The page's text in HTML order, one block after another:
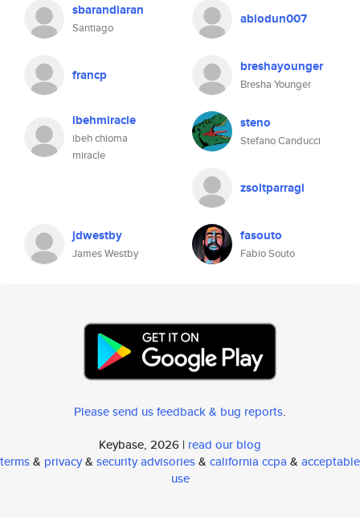
sbarandiaran
Santiago
abiodun007
francp breshayounger
Bresha Younger
ibehmiracle
ibeh chioma
miracle
steno
Stefano Canducci
zsoltparragi
jdwestby
James Westby
fasouto
Fabio Souto
Please send us feedback & bug reports.
Keybase, 2026 | read our blog
terms& privacy& security advisories& california ccpa & acceptable
use